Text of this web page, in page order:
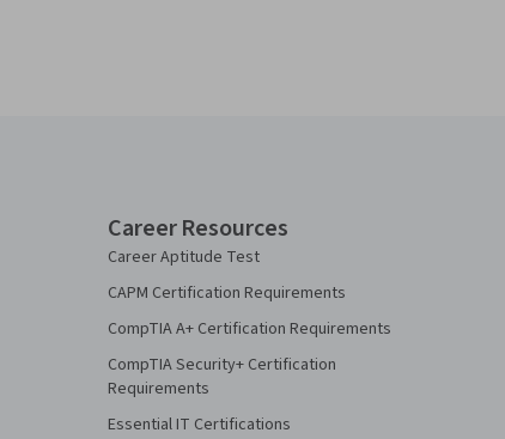
Career Resources
Career Aptitude Test
CAPM Certification Requirements
CompTIA A+ Certification Requirements
CompTIA Security+ Certification
Requirements
Essential IT Certifications